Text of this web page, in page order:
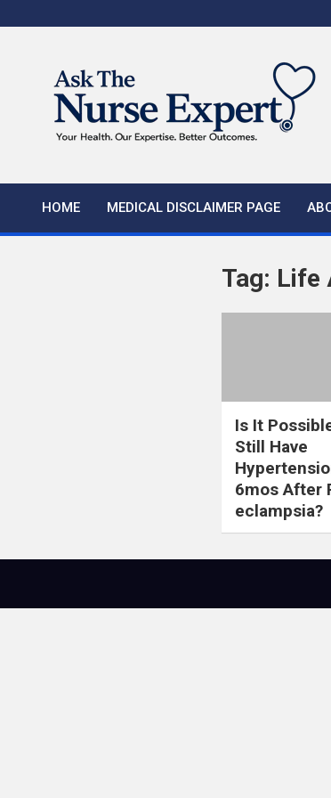
to
HOME MEDICAL DISCLAIMER PAGE
Tag: Life
Is It
Still Have
6mos After
eclampsia?